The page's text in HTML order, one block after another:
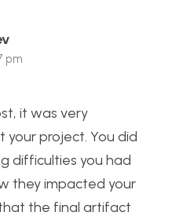
pm
it was very
project. You did
difficulties you had
they impacted your
the final artifact